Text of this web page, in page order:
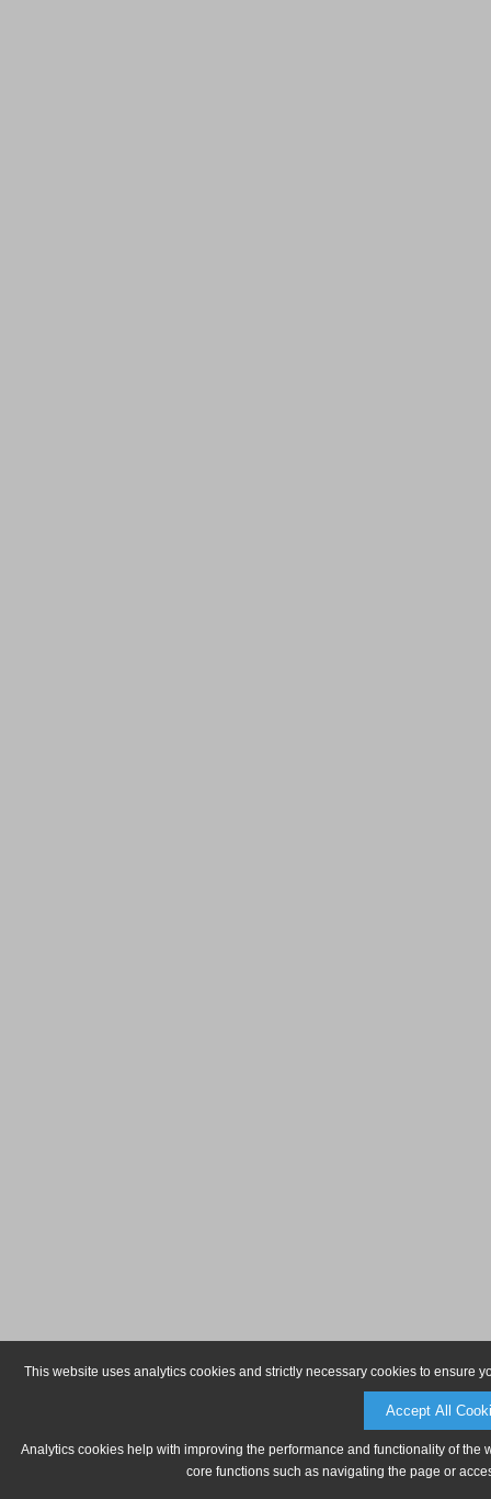
This website uses analytics cookies and strictly necessary cookies to ensure
Accept All
Analytics cookies help with improving the performance and functionality of
core functions such as navigating the page or